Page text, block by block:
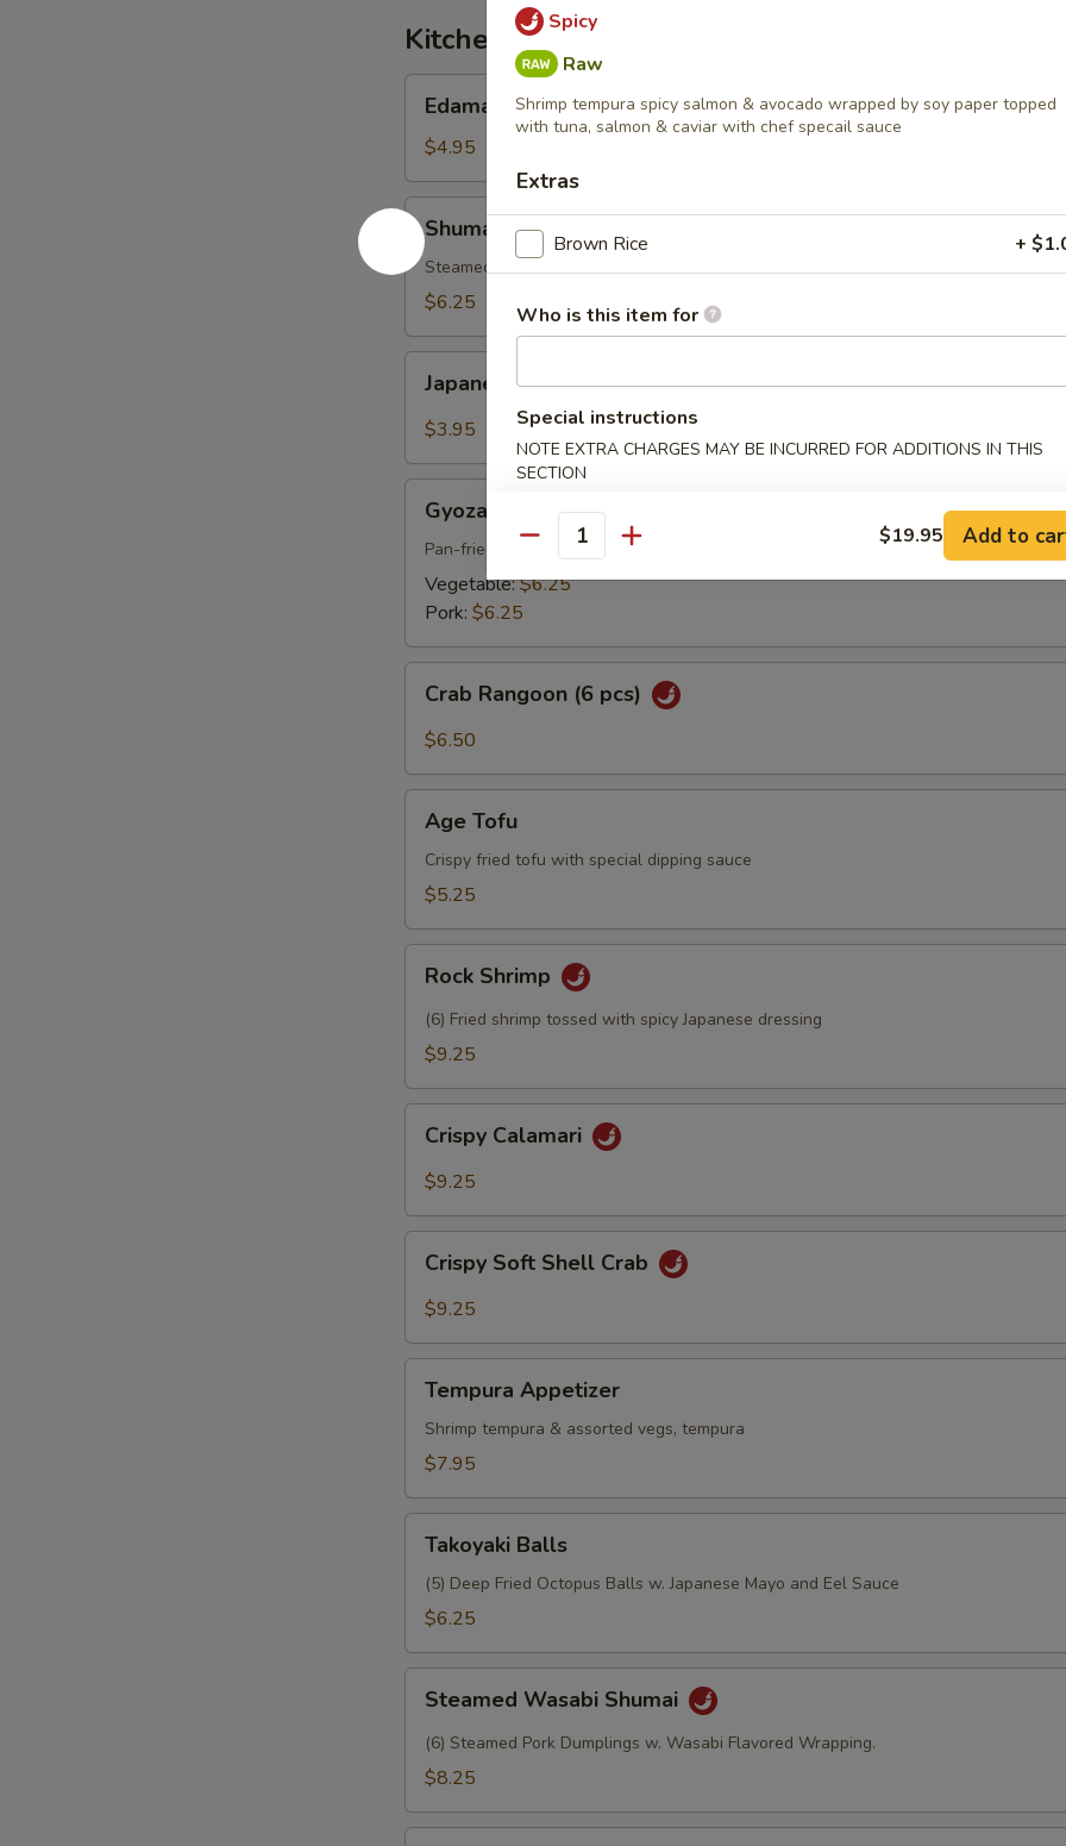
Kitchen Appetizers
Edamame
$4.95
Shumai
pcs)
Shumai (6 pcs)
Steamed shrimp dumpling
$6.25
Spring
Roll
pcs)
Japanese Spring Roll (2 pcs)
$3.95
pcs)
Gyoza (6 pcs)
Pan-fried pork or vegs.dumpling
Vegetable:$6.25
Pork: $6.25
Rangoon
Crab Rangoon (6 pcs)
$6.50
Tofu
Age Tofu
Crispy fried tofu with special dipping sauce
$5.25
Shrimp
Rock Shrimp
(6) Fried shrimp tossed with spicy Japanese dressing
$9.25
Calamari
Crispy Calamari
$9.25
Soft
Shell
Crispy Soft Shell Crab
$9.25
Appetizer
Tempura Appetizer
Shrimp tempura & assorted vegs, tempura
$7.95
Balls
Takoyaki Balls
(5) Deep Fried Octopus Balls w. Japanese Mayo and Eel Sauce
$6.25
Wasabi
Shumai
Steamed Wasabi Shumai
(6) Steamed Pork Dumplings w. Wasabi Flavored Wrapping.
$8.25
Spicy
Raw
Shrimp tempura spicy salmon & avocado wrapped by soy paper topped
with tuna, salmon & caviar with chef specail sauce
Extras
Brown Rice +
Who is this item for
Special instructions
NOTE EXTRA CHARGES MAY BE INCURRED FOR ADDITIONS IN THIS
SECTION
Quantity $19.95 Add to